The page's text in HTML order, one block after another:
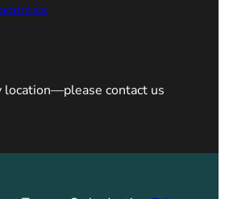
location—please contact us